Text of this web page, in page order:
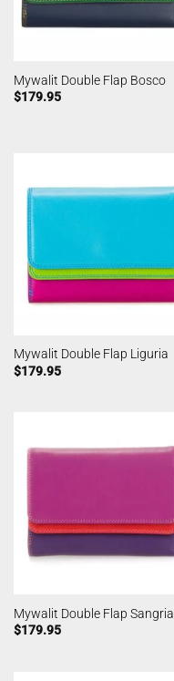
Mywalit Double Flap Bosco
$179.95
Mywalit Double Flap Liguria
$179.95
Mywalit Double Flap Sangria
$179.95